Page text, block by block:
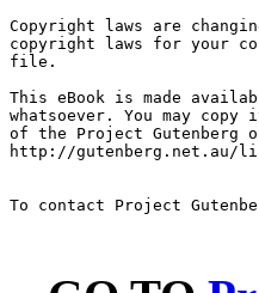
Copyright laws are
copyright laws for your
file.
This eBook is made
whatsoever. You may
of the Project Gutenberg
http://gutenberg.net.au/
To contact Project